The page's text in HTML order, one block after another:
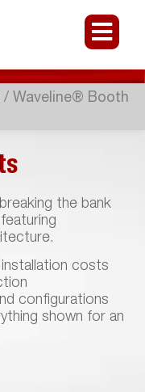
/ Waveline® Booth
the bank
costs
configurations
shown for an